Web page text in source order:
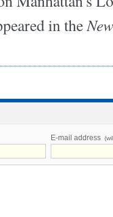
in the
E-mail address